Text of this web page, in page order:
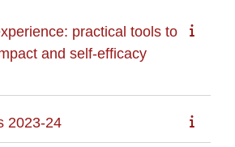
practical tools to
and self-efficacy
2023-24